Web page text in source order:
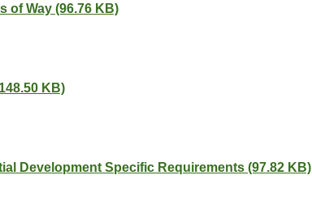
of Way (96.76 KB)
KB)
Development Specific Requirements (97.82 KB)